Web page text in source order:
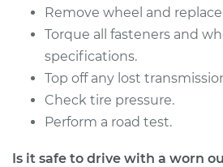
Estimate
Shop/Dealer Price
Remove wheel and
Torque all fasteners and
specifications.
Top off any lost
Check tire pressure.
Perform a road test.
Is it safe to drive with a worn